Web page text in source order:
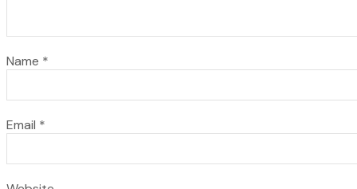
Name *
Email *